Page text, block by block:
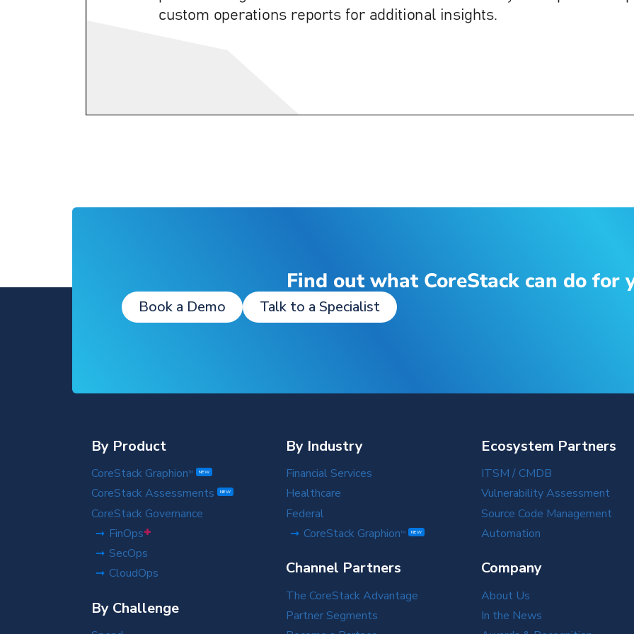
Find out what CoreStack can do for
Book a Demo Talk to a Specialist
By Product
CoreStack GraphionTM NEW
CoreStack Assessments NEW
CoreStack Governance
FinOps+
SecOps
CloudOps
By Challenge
By Industry
Financial Services
Healthcare
Federal
CoreStack GraphionTM NEW
Channel Partners
The CoreStack Advantage
Partner Segments
Ecosystem Partners
ITSM / CMDB
Vulnerability Assessment
Source Code Management
Automation
Company
About Us
In the News